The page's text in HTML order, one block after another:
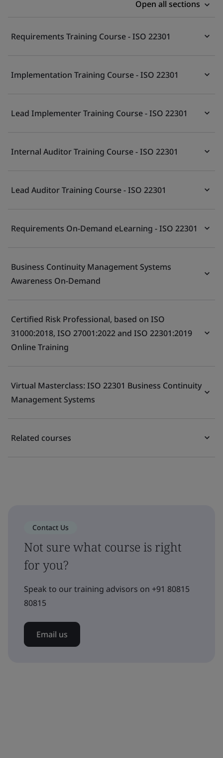
Open all sections
Requirements Training Course - ISO 22301
Implementation Training Course - ISO 22301
Lead Implementer Training Course - ISO 22301
Internal Auditor Training Course - ISO 22301
Lead Auditor Training Course - ISO 22301
Requirements On-Demand eLearning - ISO 22301
Business Continuity Management Systems
Awareness On-Demand
Certified Risk Professional, based on ISO
31000:2018, ISO 27001:2022 and ISO 22301:2019
Online Training
Virtual Masterclass: ISO 22301 Business Continuity
Management Systems
Related courses
Contact Us
Not sure what course is right
for you?
Speak to our training advisors on +91 80815
80815
Email us